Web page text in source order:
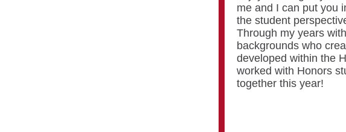
me and I can put you
the student
Through my years
backgrounds who
developed within the
worked with Honors
together this year!